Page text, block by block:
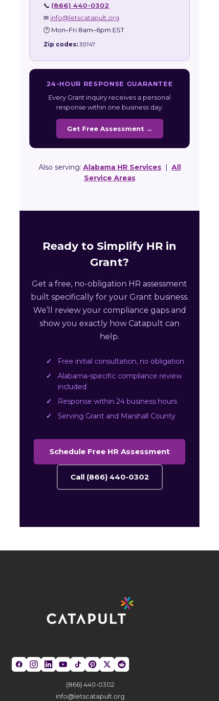
📞 (866) 440-0302
✉ info@letscatapult.org
🕐 Mon–Fri 8am–6pm EST
Zip codes: 35747
24-HOUR RESPONSE GUARANTEE
Every Grant inquiry receives a personal
response within one business day.
Get Free Assessment →
Also serving: Alabama HR Services| All
Service Areas
Ready to Simplify HR in
Grant?
Get a free, no-obligation HR assessment
built specifically for your Grant business.
We’ll review your compliance gaps and
show you exactly how Catapult can
help.
Free initial consultation, no obligation
Alabama-specific compliance review
included
Response within 24 business hours
Serving Grant and Marshall County
Schedule Free HR Assessment
Call (866) 440-0302
(866) 440-0302
info@letscatapult.org